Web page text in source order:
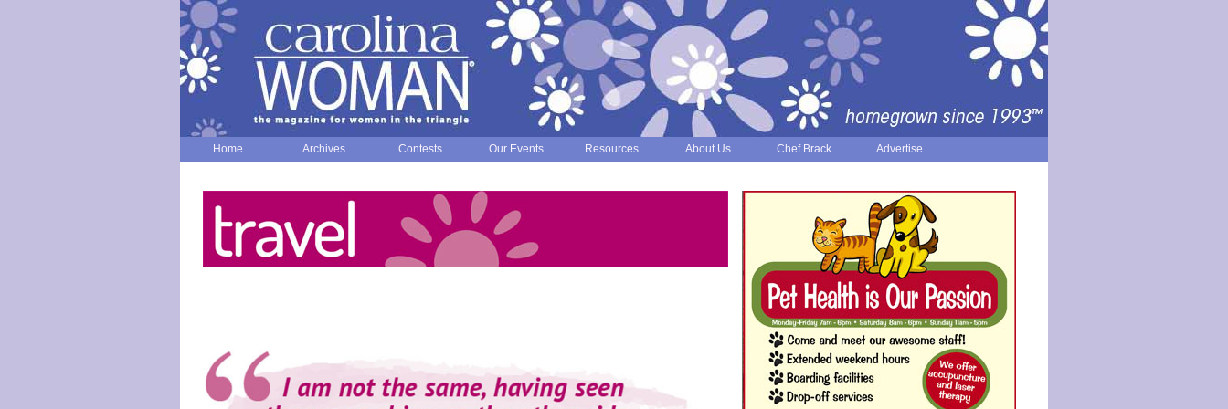
Home Archives Contests Our Events Resources About Us Chef Brack Advertise